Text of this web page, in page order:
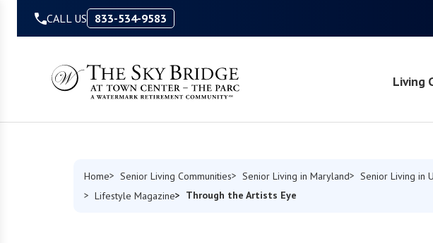
CALL US 833-534-9583
Living
Home Senior Living Communities Senior Living in Maryland Senior Living in
Lifestyle Magazine
Through the Artists Eye